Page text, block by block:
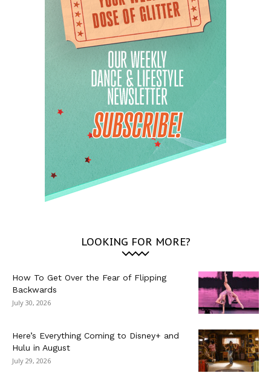
LOOKING FOR MORE?
How To Get Over the Fear of Flipping
Backwards
July 30, 2026
Here’s Everything Coming to Disney+ and
Hulu in August
July 29, 2026